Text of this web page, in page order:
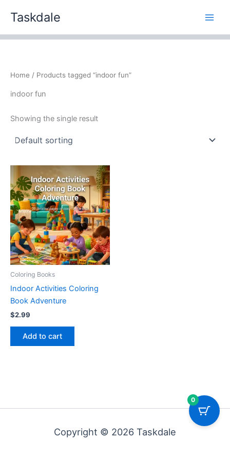
Taskdale
Home / Products tagged “indoor fun”
indoor fun
Showing the single result
Coloring Books
Indoor Activities Coloring
Book Adventure
$2.99
Add to cart
Copyright © 2026 Taskdale
0